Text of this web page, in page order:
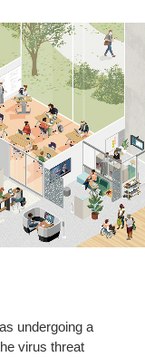
undergoing a
virus threat